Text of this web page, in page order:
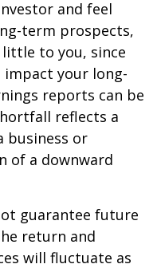
and feel
term prospects,
little to you, since
your long-
reports can be
reflects a
business or
of a downward
guarantee future
return and
will fluctuate as